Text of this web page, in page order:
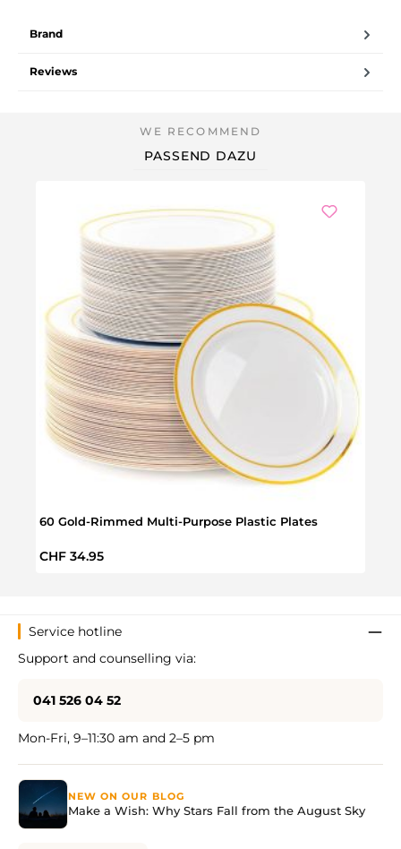
Brand
Reviews
PASSEND DAZU
60 Gold-Rimmed Multi-Purpose Plastic Plates
Regular price:
CHF 34.95
Service hotline
Support and counselling via:
041 526 04 52
Mon-Fri, 9–11:30 am and 2–5 pm
NEW ON OUR BLOG
Make a Wish: Why Stars Fall from the August Sky